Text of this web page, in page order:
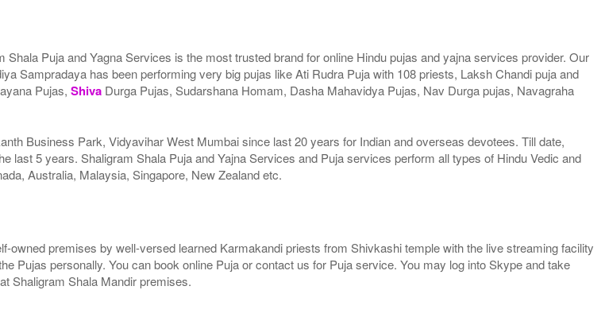
Puja and Yagna Services is the most trusted brand for online Hindu pujas and yajna services provider. Our
Sampradaya has been performing very big pujas like Ati Rudra Puja with 108 priests, Laksh Chandi puja and
Pujas,Shiva Durga Pujas, Sudarshana Homam, Dasha Mahavidya Pujas, Nav Durga pujas, Navagraha
Business Park, Vidyavihar West Mumbai since last 20 years for Indian and overseas devotees. Till date,
last 5 years. Shaligram Shala Puja and Yajna Services and Puja services perform all types of Hindu Vedic and
Australia, Malaysia, Singapore, New Zealand etc.
premises by well-versed learned Karmakandi priests from Shivkashi temple with the live streaming facility
Pujas personally. You can book online Puja or contact us for Puja service. You may log into Skype and take
Shaligram Shala Mandir premises.